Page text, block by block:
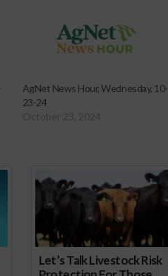
AgNet News Hour, Wednesday, 10-
23-24
October 23, 2024
Let’s Talk Livestock Risk